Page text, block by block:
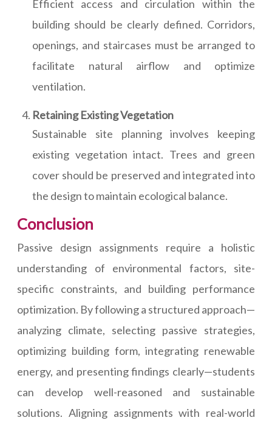
Efficient access and circulation within the
building should be clearly defined. Corridors,
openings, and staircases must be arranged to
facilitate natural airflow and optimize
ventilation.
Retaining Existing Vegetation
Sustainable site planning involves keeping
existing vegetation intact. Trees and green
cover should be preserved and integrated into
the design to maintain ecological balance.
Conclusion
Passive design assignments require a holistic
understanding of environmental factors, site-
specific constraints, and building performance
optimization. By following a structured approach—
analyzing climate, selecting passive strategies,
optimizing building form, integrating renewable
energy, and presenting findings clearly—students
can develop well-reasoned and sustainable
solutions. Aligning assignments with real-world